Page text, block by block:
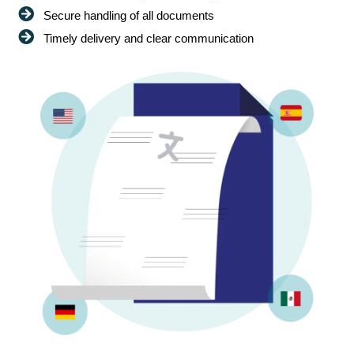
Secure handling of all documents
Timely delivery and clear communication